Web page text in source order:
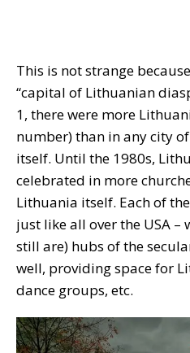
This is not strange
“capital of Lithuanian
1, there were more
number) than in any city
itself. Until the 1980s,
celebrated in more
Lithuania itself. Each of
just like all over the USA –
still are) hubs of the
well, providing space for
dance groups, etc.